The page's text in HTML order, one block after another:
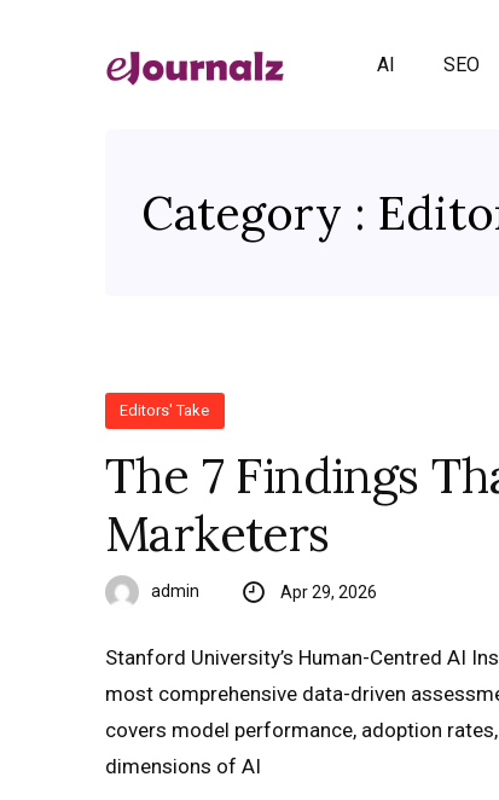
AI SEO
Category :
Editors' Take
The 7 Findings
Marketers
admin Apr 29, 2026
Stanford University’s Human-Centred AI
most comprehensive data-driven
covers model performance, adoption
dimensions of AI